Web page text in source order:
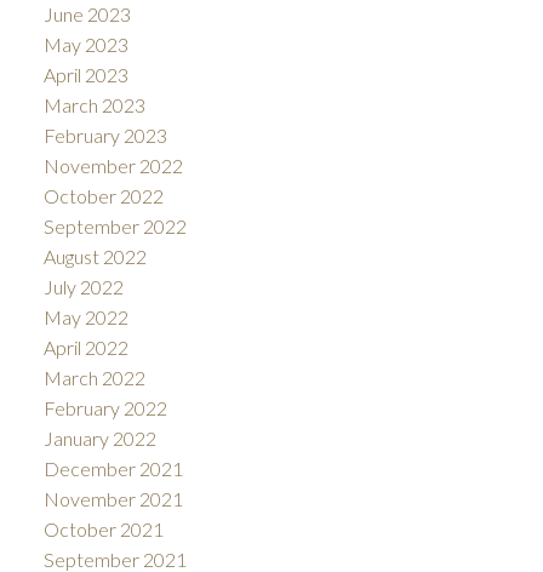
June 2023
May 2023
April 2023
March 2023
February 2023
November 2022
October 2022
September 2022
August 2022
July 2022
May 2022
April 2022
March 2022
February 2022
January 2022
December 2021
November 2021
October 2021
September 2021